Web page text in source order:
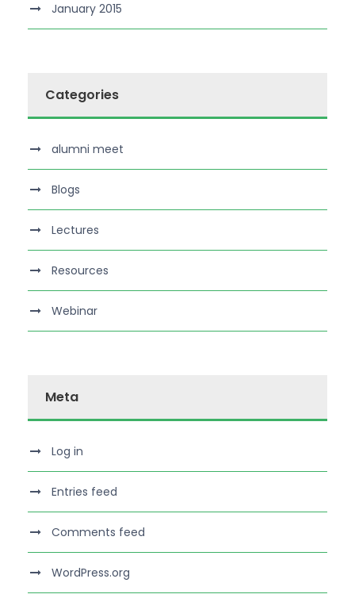
January 2015
Categories
alumni meet
Blogs
Lectures
Resources
Webinar
Meta
Log in
Entries feed
Comments feed
WordPress.org